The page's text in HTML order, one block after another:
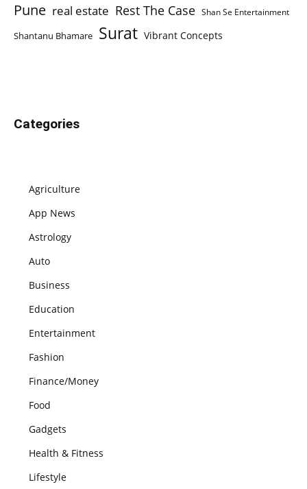
Pune real estate Rest The Case Shan Se Entertainment
Shantanu Bhamare Surat Vibrant Concepts
Categories
Agriculture
App News
Astrology
Auto
Business
Education
Entertainment
Fashion
Finance/Money
Food
Gadgets
Health & Fitness
Lifestyle